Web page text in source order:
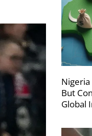
Nigeria
But
Global